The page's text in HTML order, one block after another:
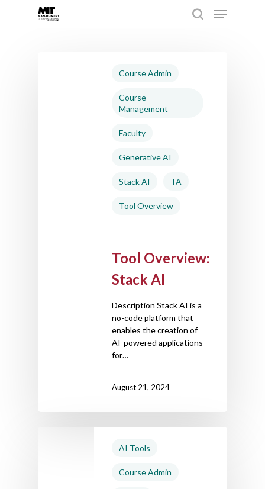
Hit enter to search or ESC to close
Course Admin
Course
Management
Faculty
Generative AI
Stack AI TA
Tool Overview
Tool Overview:
Stack AI
Description Stack AI is a
no-code platform that
enables the creation of
AI-powered applications
for…
August 21, 2024
AI Tools
Course Admin